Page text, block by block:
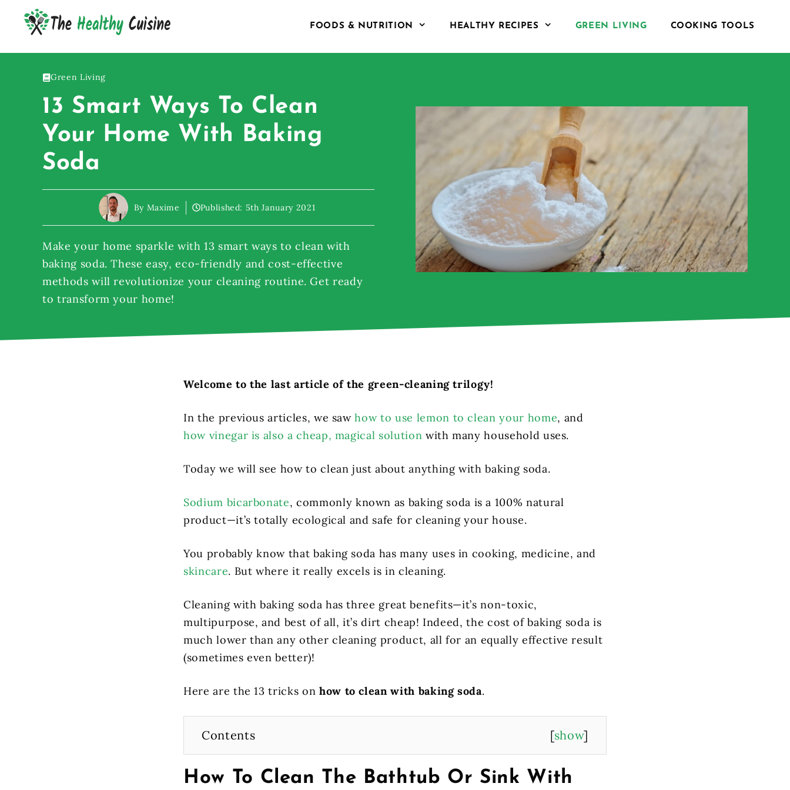
FOODS & NUTRITION HEALTHY RECIPES GREEN LIVING COOKING TOOLS
Green Living
13 Smart Ways To Clean
Your Home With Baking
Soda
By Maxime Published: 5th January 2021
Make your home sparkle with 13 smart ways to clean with
baking soda. These easy, eco-friendly and cost-effective
methods will revolutionize your cleaning routine. Get ready
to transform your home!
Welcome to the last article of the green-cleaning trilogy!
In the previous articles, we sawhow to use lemon to clean your home, and
how vinegar is also a cheap, magical solution with many household uses.
Today we will see how to clean just about anything with baking soda.
Sodium bicarbonate, commonly known as baking soda is a 100% natural
product—it’s totally ecological and safe for cleaning your house.
You probably know that baking soda has many uses in cooking, medicine, and
skincare. But where it really excels is in cleaning.
Cleaning with baking soda has three great benefits—it’s non-toxic,
multipurpose, and best of all, it’s dirt cheap! Indeed, the cost of baking soda is
much lower than any other cleaning product, all for an equally effective result
(sometimes even better)!
Here are the 13 tricks on how to clean with baking soda.
Contents [show]
How To Clean The Bathtub Or Sink With